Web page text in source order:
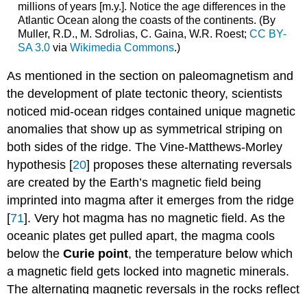
millions of years [m.y.]. Notice the age differences in the
Atlantic Ocean along the coasts of the continents. (By
Muller, R.D., M. Sdrolias, C. Gaina, W.R. Roest; CC BY-
SA 3.0via Wikimedia Commons.)
As mentioned in the section on paleomagnetism and
the development of plate tectonic theory, scientists
noticed mid-ocean ridges contained unique magnetic
anomalies that show up as symmetrical striping on
both sides of the ridge. The Vine-Matthews-Morley
hypothesis [20] proposes these alternating reversals
are created by the Earth’s magnetic field being
imprinted into magma after it emerges from the ridge
[71]. Very hot magma has no magnetic field. As the
oceanic plates get pulled apart, the magma cools
below theCurie point, the temperature below which
a magnetic field gets locked into magnetic minerals.
The alternating magnetic reversals in the rocks reflect